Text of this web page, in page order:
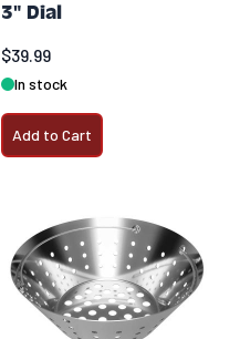
3" Dial
$39.99
In stock
Add to Cart